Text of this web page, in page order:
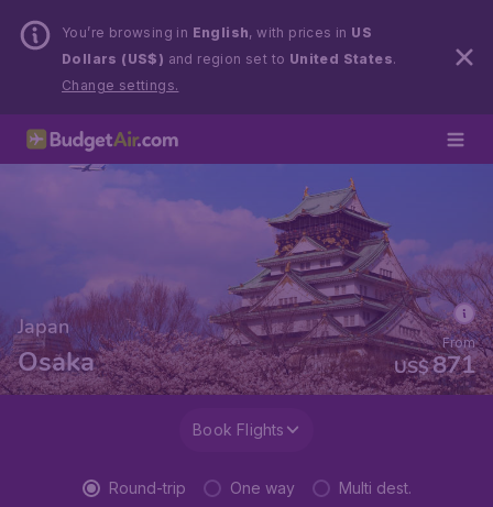
You’re browsing in English, with prices in US
Dollars (US$) and region set to United States.
Change settings.
Japan
Osaka US$871
From
Book Flights
Round-trip One way Multi dest.